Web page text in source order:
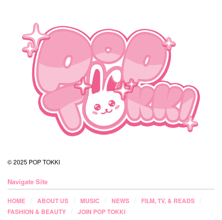
© 2025 POP TOKKI
Navigate Site
HOME ABOUT US MUSIC NEWS
FILM, TV, & READS
FASHION & BEAUTY
JOIN POP TOKKI